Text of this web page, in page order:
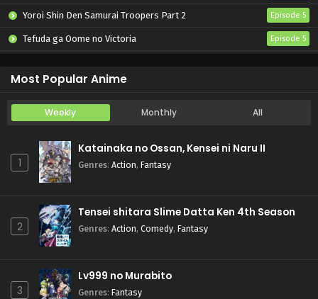
Yoroi Shin Den Samurai Troopers Part 2 Episode 5
Tefuda ga Oome no Victoria Episode 5
Most Popular Anime
Weekly Monthly All
1
Katainaka no Ossan, Kensei ni Naru II
Genres: Action, Fantasy
2
Tensei shitara Slime Datta Ken 4th Season
Genres: Action, Comedy, Fantasy
3
Lv999 no Murabito
Genres: Fantasy